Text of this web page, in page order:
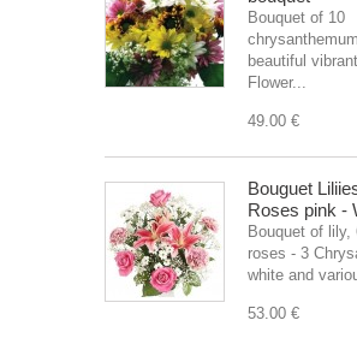
Bouquet of 10
beautiful
Flower...
49.00 €
Bouguet
Roses pink -
Bouquet of lily,
roses - 3
white and
53.00 €